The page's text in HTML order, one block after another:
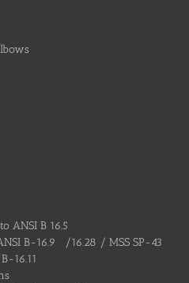
ANSI B 16.5
B-16.9 /16.28 / MSS SP-43
16.11